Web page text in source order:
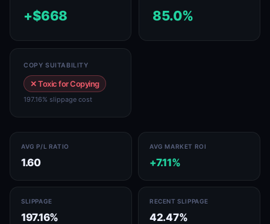
+$668 85.0%
COPY SUITABILITY
✕ Toxic for Copying
197.16% slippage cost
AVG P/L RATIO
1.60
AVG MARKET ROI
+7.11%
SLIPPAGE
197.16%
RECENT SLIPPAGE
42.47%